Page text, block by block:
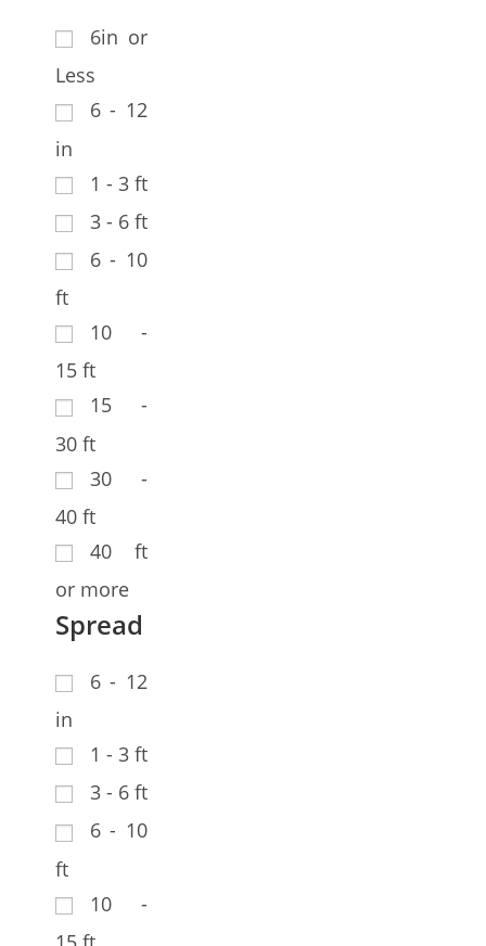
6in or
Less
6 - 12
in
1 - 3 ft
3 - 6 ft
6 - 10
ft
10 -
15 ft
15 -
30 ft
30 -
40 ft
40 ft
or more
Spread
6 - 12
in
1 - 3 ft
3 - 6 ft
6 - 10
ft
10 -